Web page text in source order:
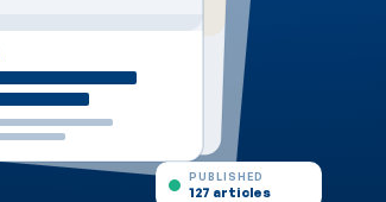
PUBLISHED
127 articles